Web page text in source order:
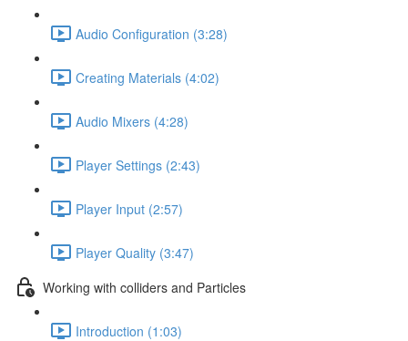
Audio Configuration (3:28)
Creating Materials (4:02)
Audio Mixers (4:28)
Player Settings (2:43)
Player Input (2:57)
Player Quality (3:47)
Working with colliders and Particles
Introduction (1:03)